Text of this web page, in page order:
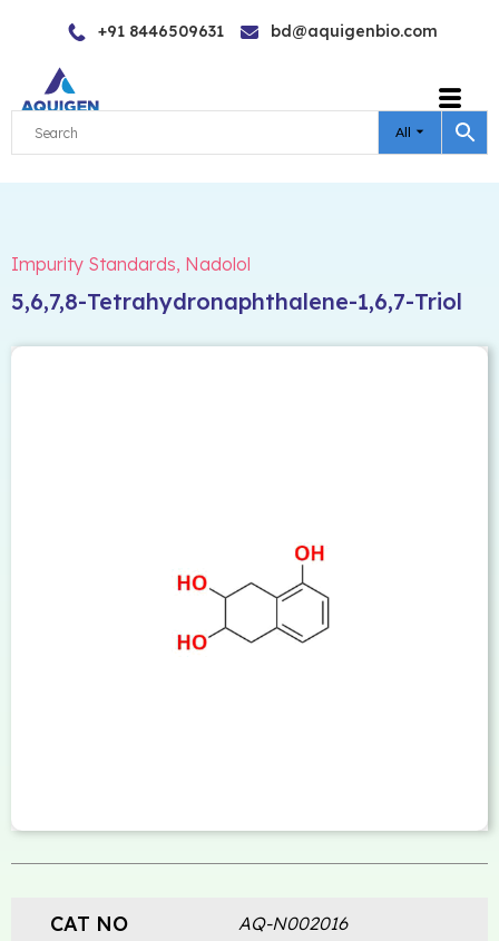
content
+91 8446509631 bd@aquigenbio.com
All
Impurity Standards, Nadolol
5,6,7,8-Tetrahydronaphthalene-1,6,7-Triol
CAT NO AQ-N002016